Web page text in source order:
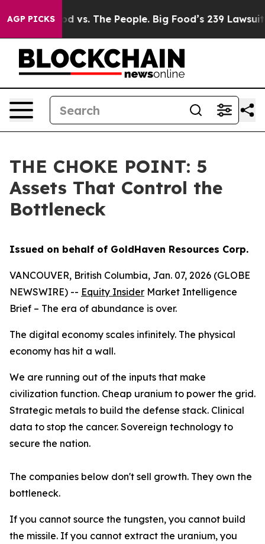
AGP PICKS
vs. The People. Big Food’s 239 Lawsuits Against
THE CHOKE POINT: 5
Assets That Control the
Bottleneck
Issued on behalf of GoldHaven Resources Corp.
VANCOUVER, British Columbia, Jan. 07, 2026 (GLOBE
NEWSWIRE) -- Equity Insider Market Intelligence
Brief – The era of abundance is over.
The digital economy scales infinitely. The physical
economy has hit a wall.
We are running out of the inputs that make
civilization function. Cheap uranium to power the grid.
Strategic metals to build the defense stack. Clinical
data to stop the cancer. Sovereign technology to
secure the nation.
The companies below don't sell growth. They own the
bottleneck.
If you cannot source the tungsten, you cannot build
the missile. If you cannot extract the uranium, you